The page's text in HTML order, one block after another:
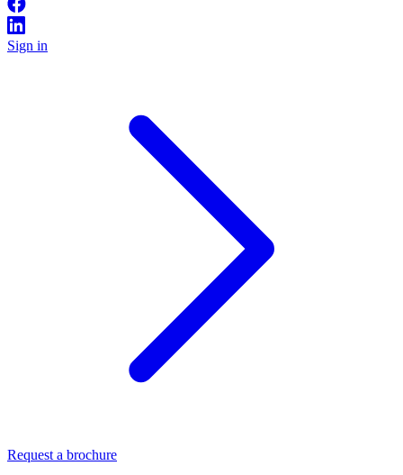
Sign in
Request a brochure